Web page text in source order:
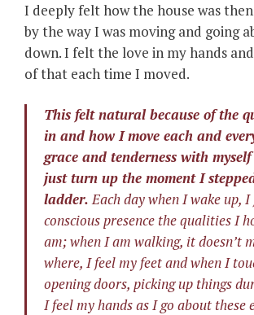
I deeply felt how the house was then
by the way I was moving and going
down. I felt the love in my hands
of that each time I moved.
This felt natural because of the
in and how I move each and
grace and tenderness with
just turn up the moment I
ladder.Each day when I wake up,
conscious presence the qualities I
am; when I am walking, it doesn’t
where, I feel my feet and when I
opening doors, picking up things
I feel my hands as I go about these